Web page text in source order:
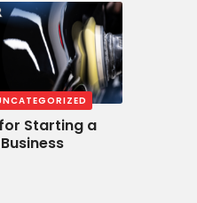
Starting a